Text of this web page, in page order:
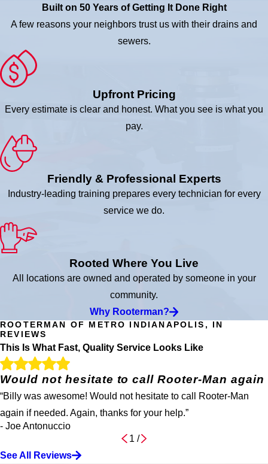
Built on 50 Years of Getting It Done Right
A few reasons your neighbors trust us with their drains and
sewers.
Upfront Pricing
Every estimate is clear and honest. What you see is what you
pay.
Friendly & Professional Experts
Industry-leading training prepares every technician for every
service we do.
Rooted Where You Live
All locations are owned and operated by someone in your
community.
Why Rooterman?
ROOTERMAN OF METRO INDIANAPOLIS, IN
REVIEWS
This Is What Fast, Quality Service Looks Like
Would not hesitate to call Rooter-Man again
“Billy was awesome! Would not hesitate to call Rooter-Man
again if needed. Again, thanks for your help.”
- Joe Antonuccio
1 /
See All Reviews